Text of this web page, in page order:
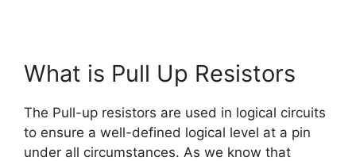
What is Pull Up Resistors
The Pull-up resistors are used in logical circuits
to ensure a well-defined logical level at a pin
under all circumstances. As we know that